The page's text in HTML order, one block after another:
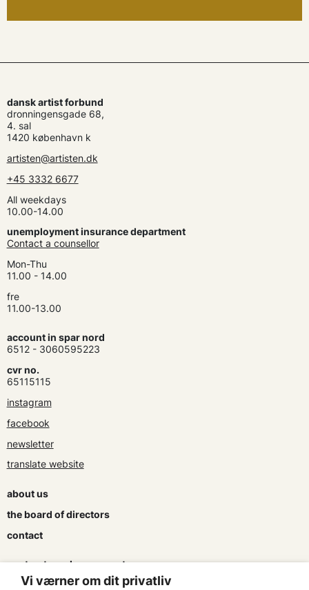
dansk artist forbund
dronningensgade 68,
4. sal
1420 københavn k
artisten@artisten.dk
+45 3332 6677
All weekdays
10.00-14.00
unemployment insurance department
Contact a counsellor
Mon-Thu
11.00 - 14.00
fre
11.00-13.00
account in spar nord
6512 - 3060595223
cvr no.
65115115
instagram
facebook
newsletter
translate website
about us
the board of directors
contact
contracts and agreements
apply for a subsidy
Vi værner om dit privatliv